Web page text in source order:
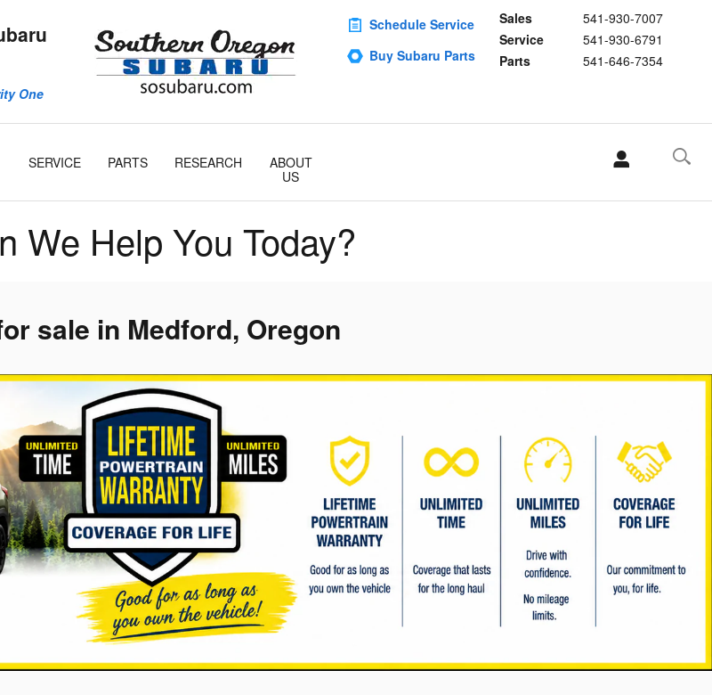
Sales
541-930-7007
Service
541-930-6791
Parts
541-646-7354
One
Schedule Service
Buy Subaru Parts
SERVICE PARTS RESEARCH
ABOUT
US
We Help You Today?
sale in Medford, Oregon